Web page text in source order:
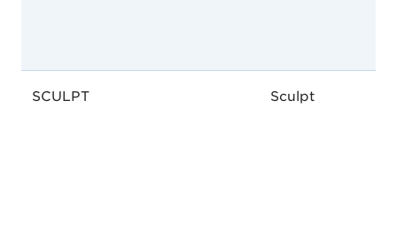
SCULPT Sculpt